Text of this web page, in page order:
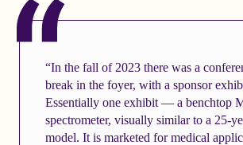
“In the fall of 2023 there was a
break in the foyer, with a sponsor
Essentially one exhibit — a benchtop
spectrometer, visually similar to a 25-
model. It is marketed for medical